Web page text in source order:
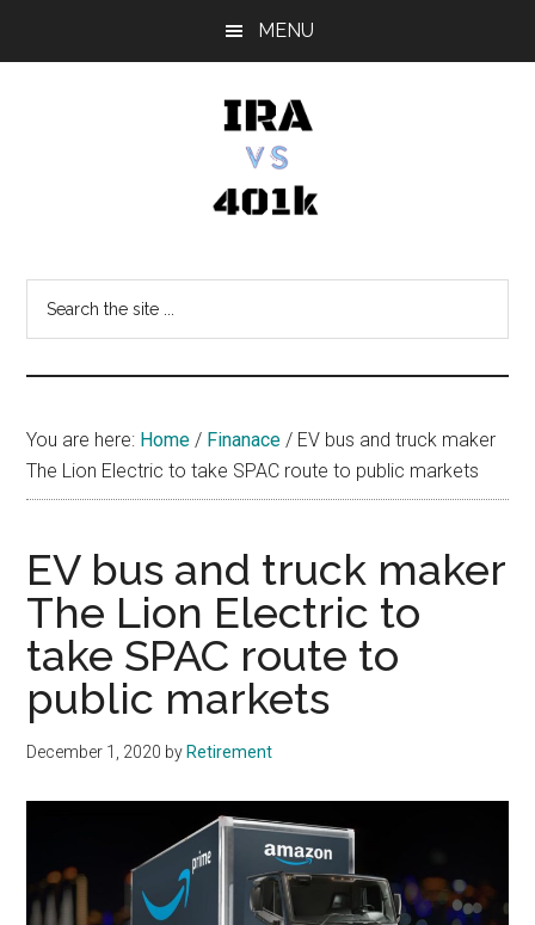
MENU
vs
401k
You are here: Home / Finanace / EV bus and truck maker
The Lion Electric to take SPAC route to public markets
EV bus and truck maker
The Lion Electric to
take SPAC route to
public markets
December 1, 2020 by Retirement